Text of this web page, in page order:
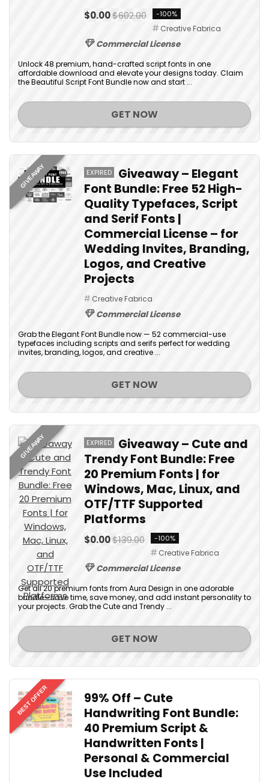
$0.00$602.00 -100%
Creative Fabrica
Commercial License
Unlock 48 premium, hand-crafted script fonts in one
affordable download and elevate your designs today. Claim
the Beautiful Script Font Bundle now and start ...
GET NOW
GIVEAWAY EXPIRED
Giveaway – Elegant
Font Bundle: Free 52 High-
Quality Typefaces, Script
and Serif Fonts |
Commercial License – for
Wedding Invites, Branding,
Logos, and Creative
Projects
Creative Fabrica
Commercial License
Grab the Elegant Font Bundle now — 52 commercial-use
typefaces including scripts and serifs perfect for wedding
invites, branding, logos, and creative ...
GET NOW
GIVEAWAY EXPIRED
Giveaway – Cute and
Trendy Font Bundle: Free
20 Premium Fonts | for
Windows, Mac, Linux, and
OTF/TTF Supported
Platforms
$0.00$139.00 -100%
Creative Fabrica
Commercial License
Get all 20 premium fonts from Aura Design in one adorable
bundle—save time, save money, and add instant personality to
your projects. Grab the Cute and Trendy ...
GET NOW
BEST OFFER
99% Off – Cute
Handwriting Font Bundle:
40 Premium Script &
Handwritten Fonts |
Personal & Commercial
Use Included